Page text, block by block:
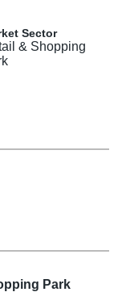
Sector
& Shopping
Park